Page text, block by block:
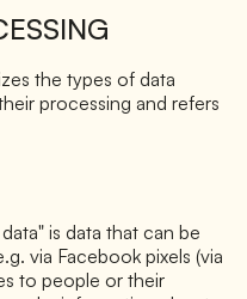
the types of data
processing and refers
is data that can be
via Facebook pixels (via
to people or their